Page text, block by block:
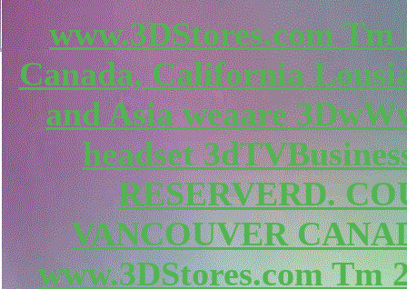
www.3DStores.com
Canada, California
and Asia weaare
headset
RESERVERD.
VANCOUVER
www.3DStores.com Tm